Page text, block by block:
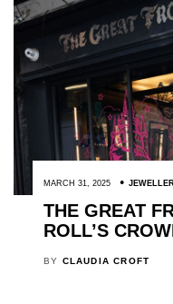
MARCH 31, 2025
THE GREAT
ROLL’S
BY CLAUDIA CROFT